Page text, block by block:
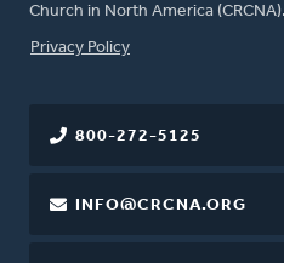
Church in North America
FOOTER
Privacy Policy
800-272-5125
INFO@CRCNA.ORG